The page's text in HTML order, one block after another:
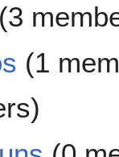
(3
(1